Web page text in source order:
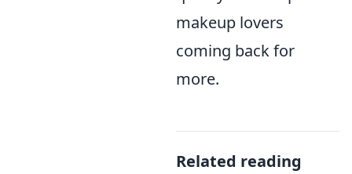
makeup lovers
coming back for
more.
Related reading